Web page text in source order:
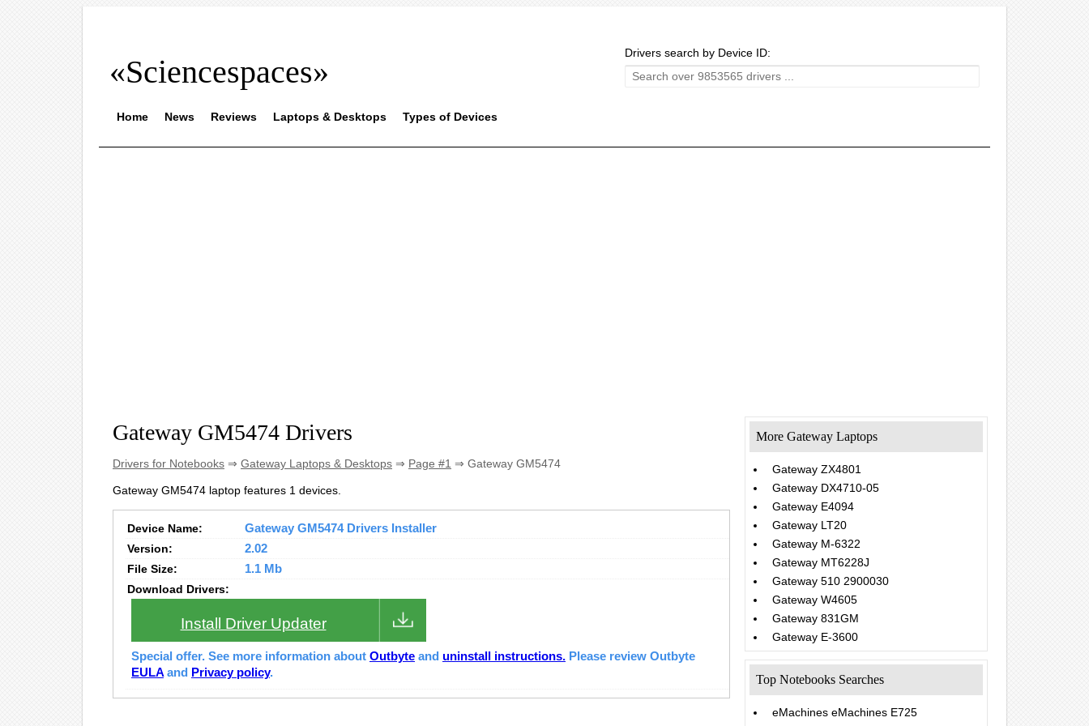
«Sciencespaces»
Drivers search by Device ID:
Home News Reviews Laptops & Desktops Types of Devices
Gateway GM5474 Drivers
Drivers for Notebooks ⇒ Gateway Laptops & Desktops ⇒ Page #1 ⇒ Gateway GM5474
Gateway GM5474 laptop features 1 devices.
Device Name:
Gateway GM5474 Drivers Installer
Version:
2.02
File Size:
1.1 Mb
Download Drivers:
Install Driver Updater
Special offer. See more information about Outbyte and uninstall instructions. Please review Outbyte
EULA and Privacy policy.
More Gateway Laptops
Gateway ZX4801
Gateway DX4710-05
Gateway E4094
Gateway LT20
Gateway M-6322
Gateway MT6228J
Gateway 510 2900030
Gateway W4605
Gateway 831GM
Gateway E-3600
Top Notebooks Searches
eMachines eMachines E725